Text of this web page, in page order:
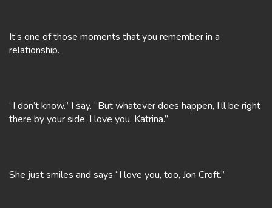
It’s one of those moments that you remember in a
relationship.
“I don’t know.” I say. “But whatever does happen, I’ll be right
there by your side. I love you, Katrina.”
She just smiles and says “I love you, too, Jon Croft.”